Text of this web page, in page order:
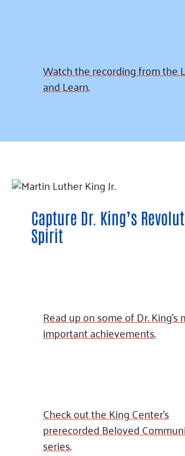
Watch the recording from the
and Learn.
Capture Dr. King’s
Spirit
Read up on some of Dr. King’s
important achievements.
Check out the King Center’s
prerecorded Beloved
series.